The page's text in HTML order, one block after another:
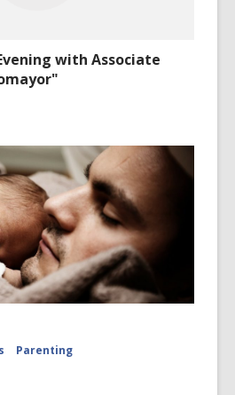
with Associate
Parenting